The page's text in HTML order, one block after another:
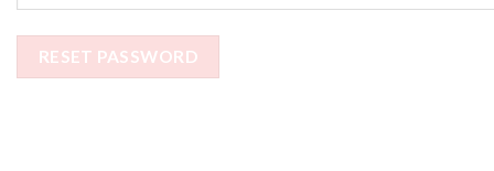
RESET PASSWORD